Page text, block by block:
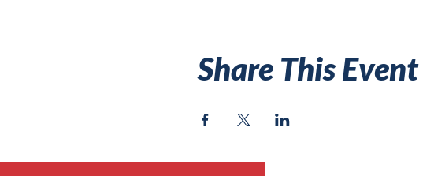
Share This Event